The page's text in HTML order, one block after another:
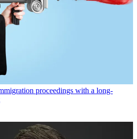
proceedings with a long-